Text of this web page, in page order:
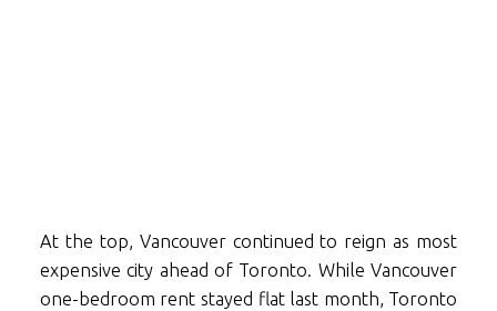
At the top, Vancouver continued to reign as most
expensive city ahead of Toronto. While Vancouver
one-bedroom rent stayed flat last month, Toronto